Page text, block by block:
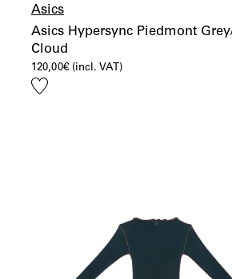
Asics
Asics Hypersync Piedmont
Cloud
120,00€ (incl. VAT)
Add